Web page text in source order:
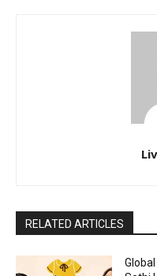
RELATED ARTICLES